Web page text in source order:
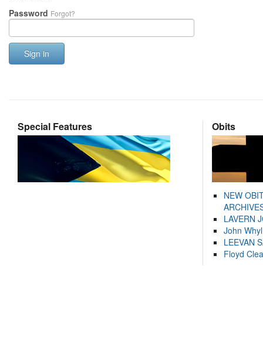
Password Forgot?
Sign in
Special Features Obits
NEW
LAVERN
John
LEEVAN
Floyd